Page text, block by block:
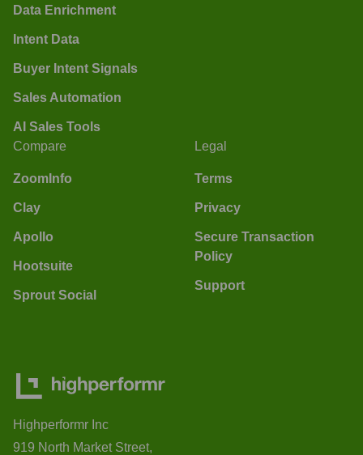
Data Enrichment
Intent Data
Buyer Intent Signals
Sales Automation
AI Sales Tools
Compare
ZoomInfo
Clay
Apollo
Hootsuite
Sprout Social
Legal
Terms
Privacy
Secure Transaction
Policy
Support
Highperformr Inc
919 North Market Street,